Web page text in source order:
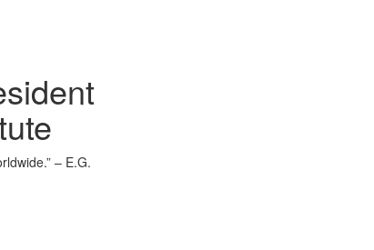
– E.G.